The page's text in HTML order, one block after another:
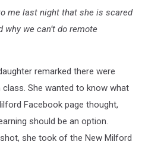
me last night that she is scared
we can’t do remote
remarked there were
class. She wanted to know what
Facebook page thought,
should be an option.
she took of the New Milford